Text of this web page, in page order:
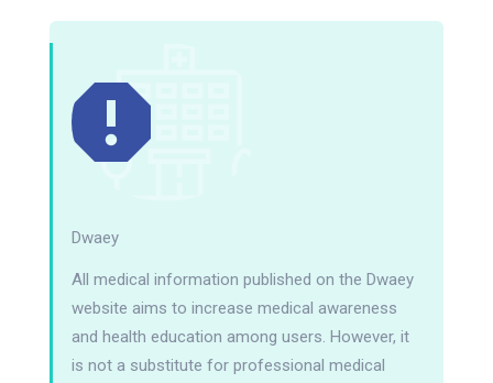
Dwaey
All medical information published on the Dwaey
website aims to increase medical awareness
and health education among users. However, it
is not a substitute for professional medical